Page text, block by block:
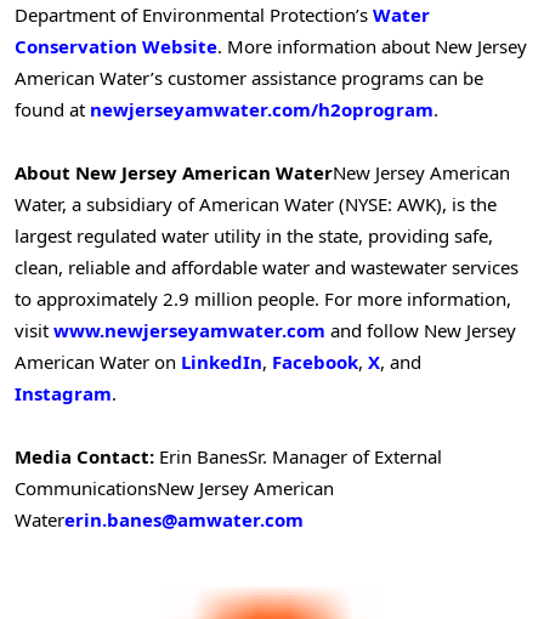
Department of Environmental Protection’s Water
Conservation Website. More information about New Jersey
American Water’s customer assistance programs can be
found at newjerseyamwater.com/h2oprogram.
About New Jersey American WaterNew Jersey American
Water, a subsidiary of American Water (NYSE: AWK), is the
largest regulated water utility in the state, providing safe,
clean, reliable and affordable water and wastewater services
to approximately 2.9 million people. For more information,
visit www.newjerseyamwater.com and follow New Jersey
American Water on LinkedIn, Facebook, X, and
Instagram.
Media Contact: Erin BanesSr. Manager of External
CommunicationsNew Jersey American
Watererin.banes@amwater.com